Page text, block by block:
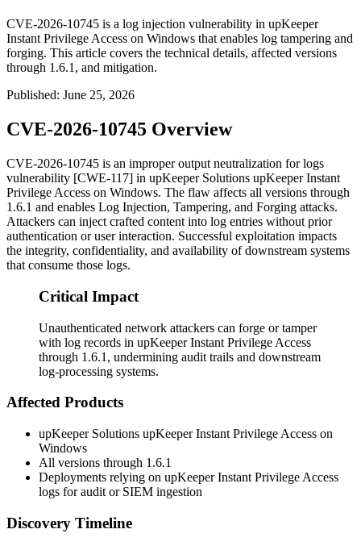
CVE-2026-10745 is a log injection vulnerability in upKeeper
Instant Privilege Access on Windows that enables log tampering and
forging. This article covers the technical details, affected versions
through 1.6.1, and mitigation.
Published: June 25, 2026
CVE-2026-10745 Overview
CVE-2026-10745 is an improper output neutralization for logs
vulnerability [CWE-117] in upKeeper Solutions upKeeper Instant
Privilege Access on Windows. The flaw affects all versions through
1.6.1 and enables Log Injection, Tampering, and Forging attacks.
Attackers can inject crafted content into log entries without prior
authentication or user interaction. Successful exploitation impacts
the integrity, confidentiality, and availability of downstream systems
that consume those logs.
Critical Impact
Unauthenticated network attackers can forge or tamper
with log records in upKeeper Instant Privilege Access
through 1.6.1, undermining audit trails and downstream
log-processing systems.
Affected Products
upKeeper Solutions upKeeper Instant Privilege Access on
Windows
All versions through 1.6.1
Deployments relying on upKeeper Instant Privilege Access
logs for audit or SIEM ingestion
Discovery Timeline